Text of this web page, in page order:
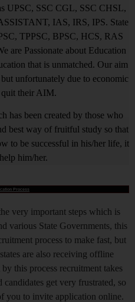
UPSC, SSC CGL, SSC CHSL,
IAS, IRS, IPS. State
TPPSC, BPSC, HCS, RAS
are Passionate about Education
that is unmatched. Our aim
unfortunately due to economic
quit their AIM.
has been created by those who
best way of fruitful study so that
to be successful in his/her life, it
him/her.
Process
very important steps which is
various State Governments, this
process to make fast, but
are also receiving offline
this process recruitment takes
get very frustrated, so
you to invite application online.